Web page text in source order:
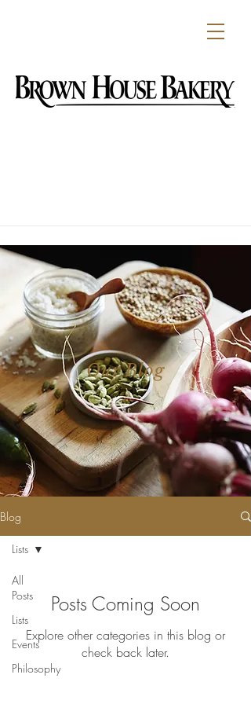
Our Blog
Blog
All
Posts
Lists
Events
Philosophy
Lists
Posts Coming Soon
Explore other categories in this blog or
check back later.